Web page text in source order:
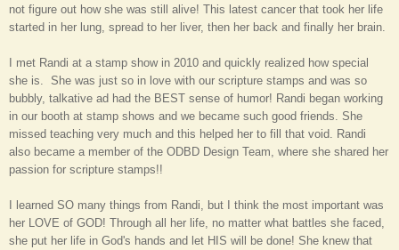
not figure out how she was still alive! This latest cancer that took her life
started in her lung, spread to her liver, then her back and finally her brain.
I met Randi at a stamp show in 2010 and quickly realized how special
she is. She was just so in love with our scripture stamps and was so
bubbly, talkative ad had the BEST sense of humor! Randi began working
in our booth at stamp shows and we became such good friends. She
missed teaching very much and this helped her to fill that void. Randi
also became a member of the ODBD Design Team, where she shared her
passion for scripture stamps!!
I learned SO many things from Randi, but I think the most important was
her LOVE of GOD! Through all her life, no matter what battles she faced,
she put her life in God's hands and let HIS will be done! She knew that